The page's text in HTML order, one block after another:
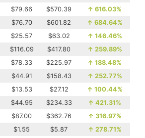
$79.66 $570.39 ↑ 616.03%
$76.70 $601.82 ↑ 684.64%
$25.57 $63.02 ↑ 146.46%
$116.09 $417.80 ↑ 259.89%
$78.33 $225.97 ↑ 188.48%
$44.91 $158.43 ↑ 252.77%
$13.53 $27.12 ↑ 100.44%
$44.95 $234.33 ↑ 421.31%
$87.00 $362.76 ↑ 316.97%
$1.55 $5.87 ↑ 278.71%